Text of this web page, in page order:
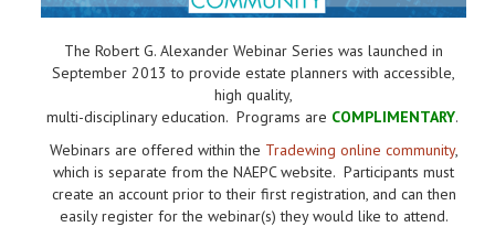
The Robert G. Alexander Webinar Series was launched in
September 2013 to provide estate planners with accessible,
high quality,
multi-disciplinary education. Programs are COMPLIMENTARY.
Webinars are offered within the Tradewing online community,
which is separate from the NAEPC website.Participants must
create an account prior to their first registration, and can then
easily register for the webinar(s) they would like to attend.